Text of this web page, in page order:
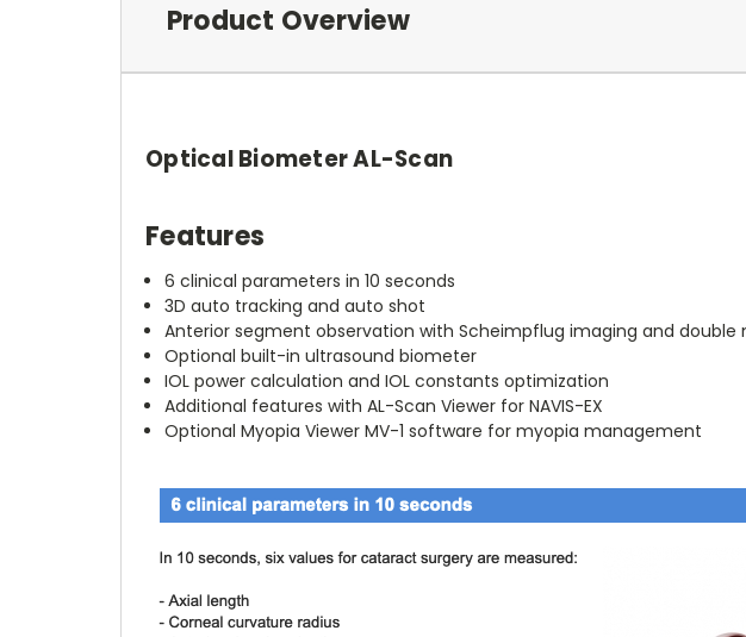
Product Overview
Optical Biometer AL-Scan
Features
6 clinical parameters in 10 seconds
3D auto tracking and auto shot
Anterior segment observation with Scheimpflug imaging and
Optional built-in ultrasound biometer
IOL power calculation and IOL constants optimization
Additional features with AL-Scan Viewer for NAVIS-EX
Optional Myopia Viewer MV-1 software for myopia management